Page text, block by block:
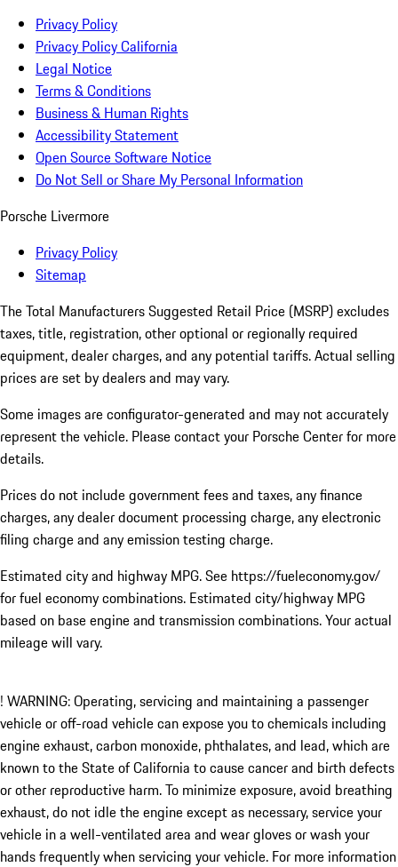
Privacy Policy
Privacy Policy California
Legal Notice
Terms & Conditions
Business & Human Rights
Accessibility Statement
Open Source Software Notice
Do Not Sell or Share My Personal Information
Porsche Livermore
Privacy Policy
Sitemap
The Total Manufacturers Suggested Retail Price (MSRP) excludes
taxes, title, registration, other optional or regionally required
equipment, dealer charges, and any potential tariffs. Actual selling
prices are set by dealers and may vary.
Some images are configurator-generated and may not accurately
represent the vehicle. Please contact your Porsche Center for more
details.
Prices do not include government fees and taxes, any finance
charges, any dealer document processing charge, any electronic
filing charge and any emission testing charge.
Estimated city and highway MPG. See https://fueleconomy.gov/
for fuel economy combinations. Estimated city/highway MPG
based on base engine and transmission combinations. Your actual
mileage will vary.
! WARNING: Operating, servicing and maintaining a passenger
vehicle or off-road vehicle can expose you to chemicals including
engine exhaust, carbon monoxide, phthalates, and lead, which are
known to the State of California to cause cancer and birth defects
or other reproductive harm. To minimize exposure, avoid breathing
exhaust, do not idle the engine except as necessary, service your
vehicle in a well-ventilated area and wear gloves or wash your
hands frequently when servicing your vehicle. For more information